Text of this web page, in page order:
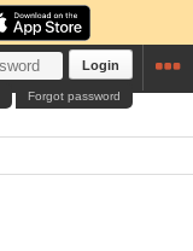
Login
Forgot password